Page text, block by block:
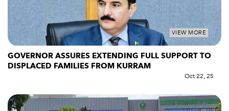
VIEW MORE
GOVERNOR ASSURES EXTENDING FULL SUPPORT TO
DISPLACED FAMILIES FROM KURRAM
Oct 22, 25